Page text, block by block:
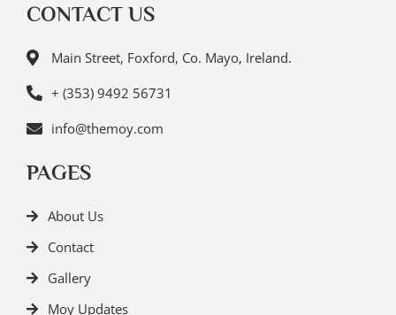
CONTACT US
Main Street, Foxford, Co. Mayo, Ireland.
+ (353) 9492 56731
info@themoy.com
PAGES
About Us
Contact
Gallery
Moy Updates